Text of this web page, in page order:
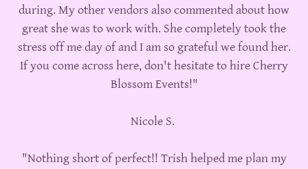
during. My other vendors also commented about how
great she was to work with. She completely took the
stress off me day of and I am so grateful we found her.
If you come across here, don't hesitate to hire Cherry
Blossom Events!"
Nicole S.
"Nothing short of perfect!! Trish helped me plan my